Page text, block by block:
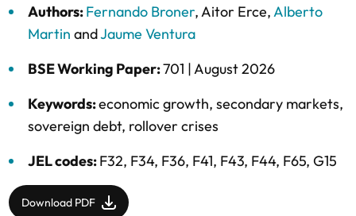
Authors:Fernando Broner,Aitor Erce,Alberto
Martin andJaume Ventura
BSE Working Paper:701 |August 2026
Keywords:economic growth, secondary markets,
sovereign debt, rollover crises
JEL codes:F32, F34, F36, F41, F43, F44, F65, G15
Download PDF